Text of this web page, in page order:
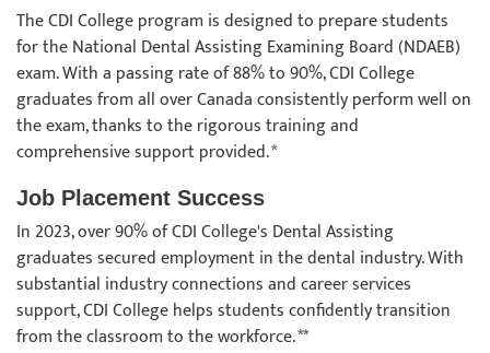
The CDI College program is designed to prepare students
for the National Dental Assisting Examining Board (NDAEB)
exam. With a passing rate of 88% to 90%, CDI College
graduates from all over Canada consistently perform well on
the exam, thanks to the rigorous training and
comprehensive support provided. *
Job Placement Success
In 2023, over 90% of CDI College's Dental Assisting
graduates secured employment in the dental industry. With
substantial industry connections and career services
support, CDI College helps students confidently transition
from the classroom to the workforce. **